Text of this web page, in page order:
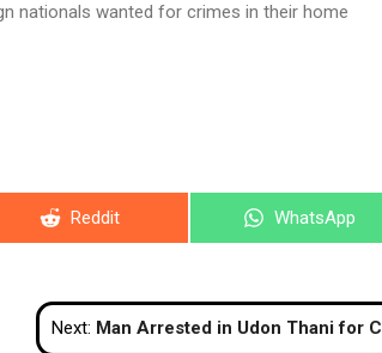
nationals wanted for crimes in their home
Share
Reddit
Share
WhatsApp
Next: Man Arrested in Udon Thani for Cooking Dog